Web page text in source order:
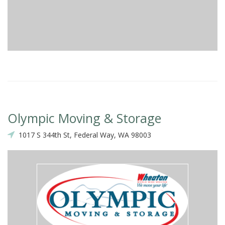
Olympic Moving & Storage
1017 S 344th St, Federal Way, WA 98003